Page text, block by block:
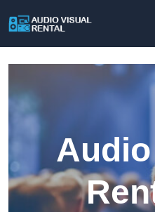
Audio